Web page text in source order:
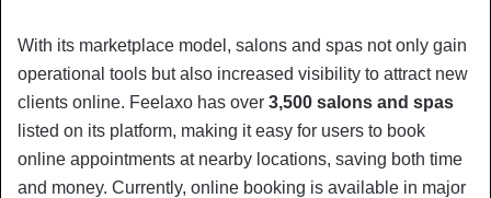
With its marketplace model, salons and spas not only gain
operational tools but also increased visibility to attract new
clients online. Feelaxo has over 3,500 salons and spas
listed on its platform, making it easy for users to book
online appointments at nearby locations, saving both time
and money. Currently, online booking is available in major